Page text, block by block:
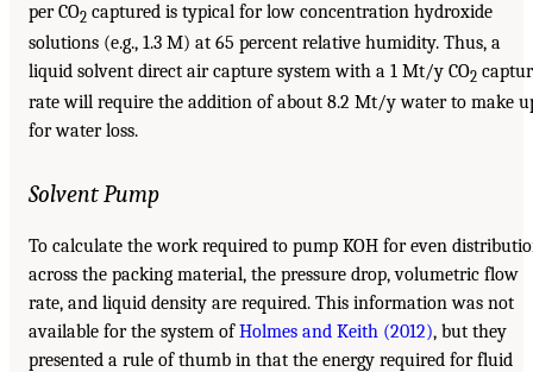
per CO2 captured is typical for low concentration hydroxide
solutions (e.g., 1.3 M) at 65 percent relative humidity. Thus, a
liquid solvent direct air capture system with a 1 Mt/y CO2
rate will require the addition of about 8.2 Mt/y water to make
for water loss.
Solvent Pump
To calculate the work required to pump KOH for even
across the packing material, the pressure drop, volumetric flow
rate, and liquid density are required. This information was not
available for the system ofHolmes and Keith (2012), but they
presented a rule of thumb in that the energy required for fluid